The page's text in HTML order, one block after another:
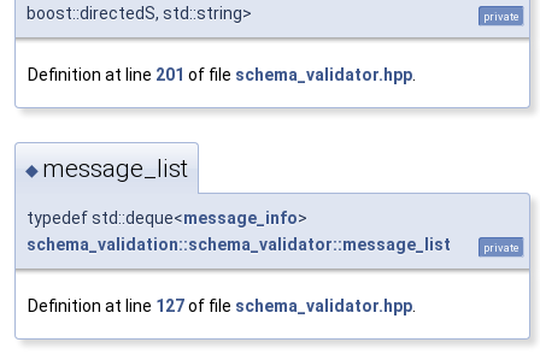
boost::directedS, std::string>
private
Definition at line 201 of file schema_validator.hpp.
◆ message_list
typedef std::deque<message_info>
schema_validation::schema_validator::message_list
private
Definition at line 127of file schema_validator.hpp